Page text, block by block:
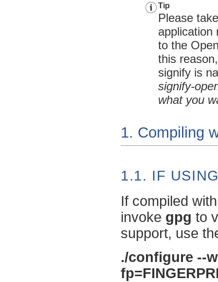
Tip
Please
to the
this
signify is
signify-
what you
1. Compiling
1.1. IF
If compiled
invoke gpg to
support, use
./configure --